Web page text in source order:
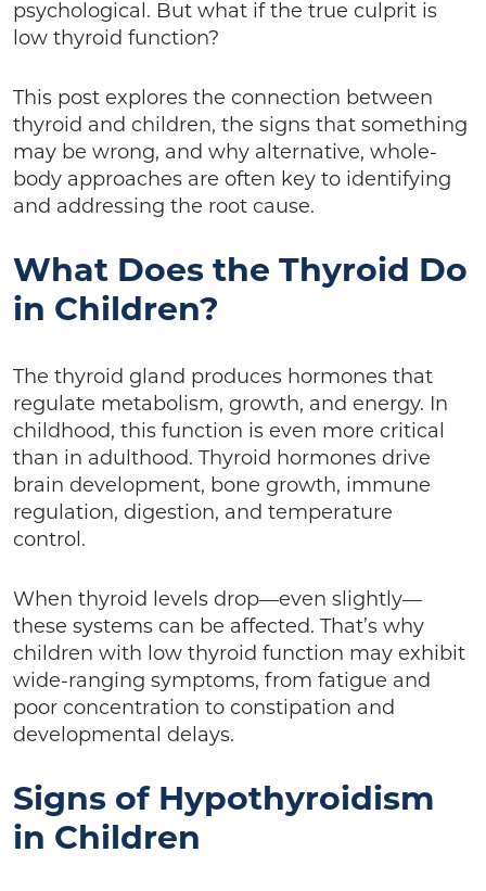
psychological. But what if the true culprit is
low thyroid function?
This post explores the connection between
thyroid and children, the signs that something
may be wrong, and why alternative, whole-
body approaches are often key to identifying
and addressing the root cause.
What Does the Thyroid Do
in Children?
The thyroid gland produces hormones that
regulate metabolism, growth, and energy. In
childhood, this function is even more critical
than in adulthood. Thyroid hormones drive
brain development, bone growth, immune
regulation, digestion, and temperature
control.
When thyroid levels drop—even slightly—
these systems can be affected. That’s why
children with low thyroid function may exhibit
wide-ranging symptoms, from fatigue and
poor concentration to constipation and
developmental delays.
Signs of Hypothyroidism
in Children